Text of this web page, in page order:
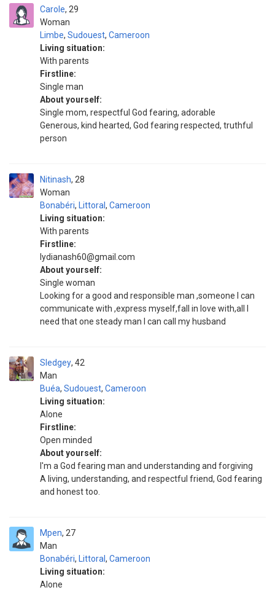
Carole
Woman
29
Limbe, Sudouest, Cameroon
Living situation:
With parents
Firstline:
Single man
About yourself:
Single mom, respectful God fearing, adorable
Generous, kind hearted, God fearing respected, truthful
person
Nitinash
Woman
28
Bonabéri, Littoral , Cameroon
Living situation:
With parents
Firstline:
lydianash60@gmail.com
About yourself:
Single woman
Looking for a good and responsible man ,someone I can
communicate with ,express myself,fall in love with,all I
need that one steady man I can call my husband
Sledgey
Man
42
Buéa, Sudouest, Cameroon
Living situation:
Alone
Firstline:
Open minded
About yourself:
I'm a God fearing man and understanding and forgiving
A living, understanding, and respectful friend, God fearing
and honest too.
Mpen
Man
27
Bonabéri, Littoral , Cameroon
Living situation:
Alone